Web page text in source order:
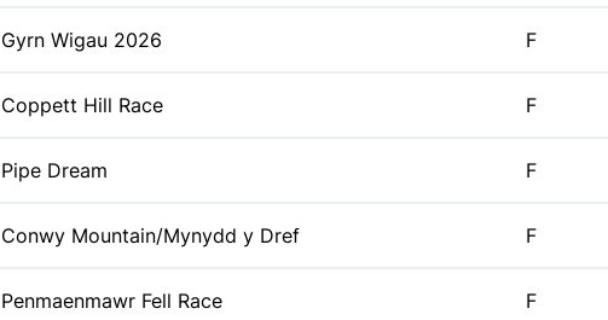
Gyrn Wigau 2026 F
Coppett Hill Race F
Pipe Dream F
Conwy Mountain/Mynydd y Dref F
Penmaenmawr Fell Race F